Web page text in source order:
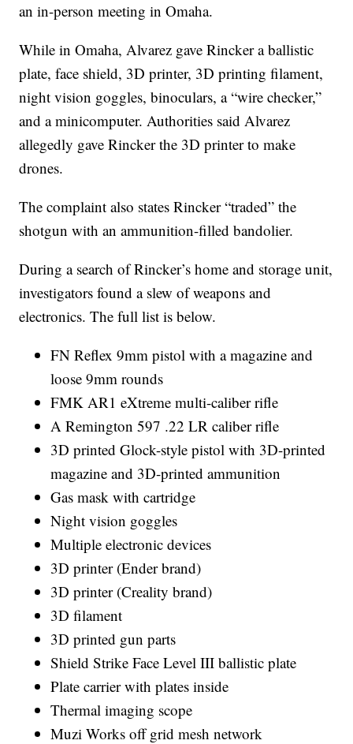
an in-person meeting in Omaha.
While in Omaha, Alvarez gave Rincker a ballistic
plate, face shield, 3D printer, 3D printing filament,
night vision goggles, binoculars, a “wire checker,”
and a minicomputer. Authorities said Alvarez
allegedly gave Rincker the 3D printer to make
drones.
The complaint also states Rincker “traded” the
shotgun with an ammunition-filled bandolier.
During a search of Rincker’s home and storage unit,
investigators found a slew of weapons and
electronics. The full list is below.
FN Reflex 9mm pistol with a magazine and
loose 9mm rounds
FMK AR1 eXtreme multi-caliber rifle
A Remington 597 .22 LR caliber rifle
3D printed Glock-style pistol with 3D-printed
magazine and 3D-printed ammunition
Gas mask with cartridge
Night vision goggles
Multiple electronic devices
3D printer (Ender brand)
3D printer (Creality brand)
3D filament
3D printed gun parts
Shield Strike Face Level III ballistic plate
Plate carrier with plates inside
Thermal imaging scope
Muzi Works off grid mesh network